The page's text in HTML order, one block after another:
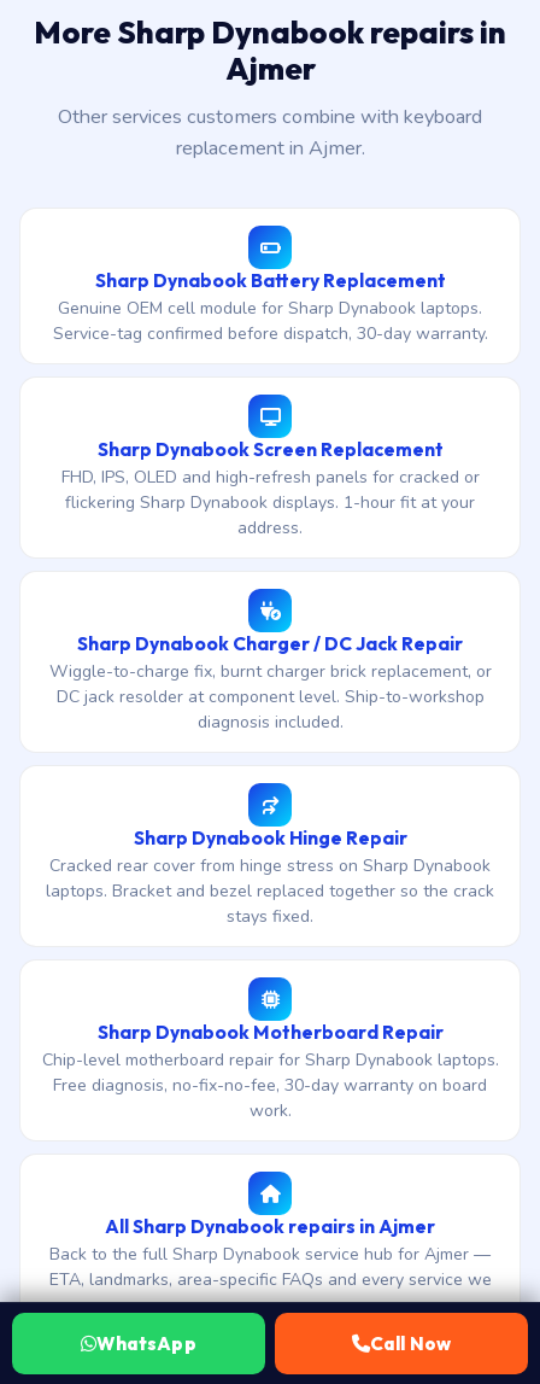
More Sharp Dynabook repairs in
Ajmer
Other services customers combine with keyboard
replacement in Ajmer.
Sharp Dynabook Battery Replacement
Genuine OEM cell module for Sharp Dynabook laptops.
Service-tag confirmed before dispatch, 30-day warranty.
Sharp Dynabook Screen Replacement
FHD, IPS, OLED and high-refresh panels for cracked or
flickering Sharp Dynabook displays. 1-hour fit at your
address.
Sharp Dynabook Charger / DC Jack Repair
Wiggle-to-charge fix, burnt charger brick replacement, or
DC jack resolder at component level. Ship-to-workshop
diagnosis included.
Sharp Dynabook Hinge Repair
Cracked rear cover from hinge stress on Sharp Dynabook
laptops. Bracket and bezel replaced together so the crack
stays fixed.
Sharp Dynabook Motherboard Repair
Chip-level motherboard repair for Sharp Dynabook laptops.
Free diagnosis, no-fix-no-fee, 30-day warranty on board
work.
All Sharp Dynabook repairs in Ajmer
Back to the full Sharp Dynabook service hub for Ajmer —
ETA, landmarks, area-specific FAQs and every service we
cover.
WhatsApp
Call Now